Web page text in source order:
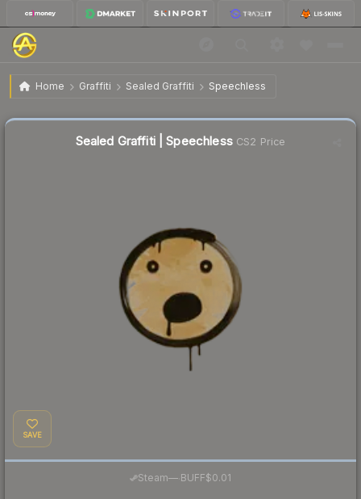
Home Graffiti Sealed Graffiti Speechless
Sealed Graffiti | Speechless
Sealed Graffiti | SpeechlessCS2 Price
SAVE
Steam— BUFF$0.01